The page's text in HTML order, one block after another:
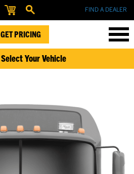
FIND A DEALER
GET PRICING
Select Your Vehicle